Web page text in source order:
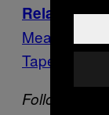
Related:
Meant to
Tapes
Follow VICE